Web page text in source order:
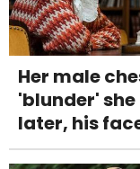
Her male
'blunder'
later, his